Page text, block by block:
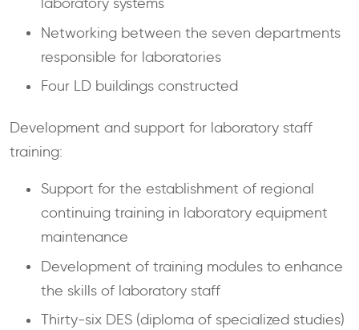
Networking between the seven departments
responsible for laboratories
Four LD buildings constructed
Development and support for laboratory staff
training:
Support for the establishment of regional
continuing training in laboratory equipment
maintenance
Development of training modules to enhance
the skills of laboratory staff
Thirty-six DES (diploma of specialized studies)